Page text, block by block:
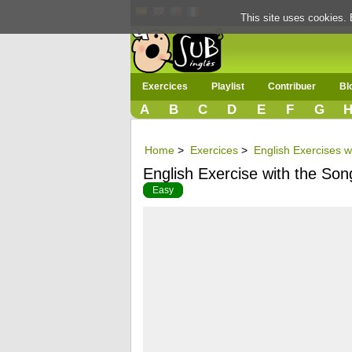
Exercices Playlist Contribuer
A B C D E F G H
Home > Exercices > English Exercises
English Exercise with the
Easy
This site uses cookies.